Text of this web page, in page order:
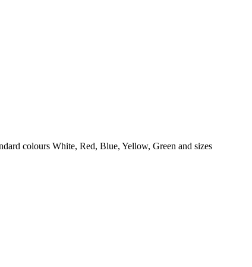
colours White, Red, Blue, Yellow, Green and sizes